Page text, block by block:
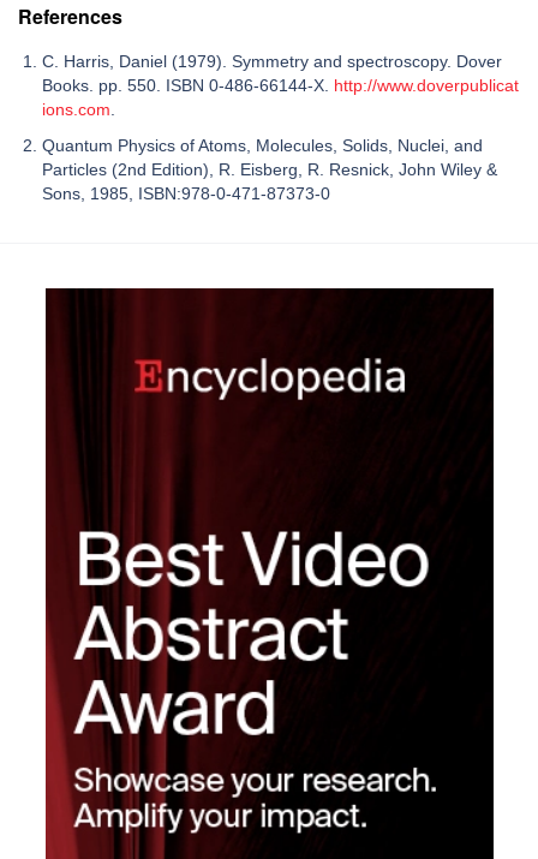
References
C. Harris, Daniel (1979). Symmetry and spectroscopy. Dover
Books. pp. 550. ISBN 0-486-66144-X. http://www.doverpublicat
ions.com
Quantum Physics of Atoms, Molecules, Solids, Nuclei, and
Particles (2nd Edition), R. Eisberg, R. Resnick, John Wiley &
Sons, 1985, ISBN:978-0-471-87373-0